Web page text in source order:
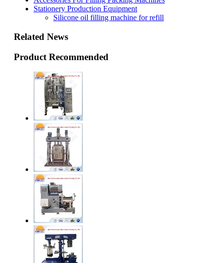
Stationery Production Equipment
Silicone oil filling machine for refill
Related News
Product Recommended